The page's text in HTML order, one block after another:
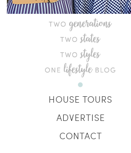
HOUSE TOURS
ADVERTISE
CONTACT